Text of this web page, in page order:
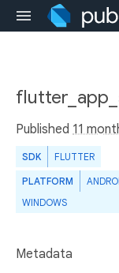
Published 11
SDK FLUTTER
PLATFORM
WINDOWS
Metadata